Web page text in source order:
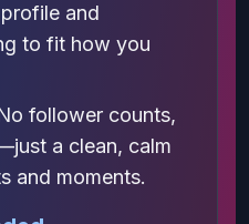
and
to fit how you
follower counts,
a clean, calm
and moments.